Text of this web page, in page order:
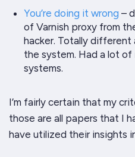
You’re doing it wrong –
of Varnish proxy from
hacker. Totally
the system. Had a lot
systems.
I’m fairly certain that my
those are all papers that I
have utilized their insights